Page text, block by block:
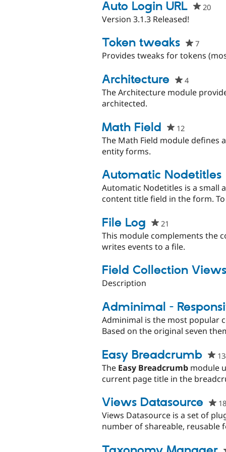
project
Auto Login URL 20
Version 3.1.3 Released!
Token tweaks 7people
starred
Provides tweaks for tokens
Architecture 4people
starred
The Architecture module
architected.
Math Field 12people
starred
The Math Field module defines
entity forms.
Automatic Nodetitles
Automatic Nodetitles is a small
content title field in the form.
File Log 21
starred
this
This module complements the
writes events to a file.
Field Collection Views
Description
Adminimal -
Adminimal is the most popular
Based on the original seven
Easy Breadcrumb
The Easy Breadcrumb module
current page title in the
Views Datasource 18
Views Datasource is a set of
number of shareable, reusable